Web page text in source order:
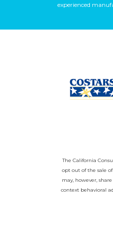
experienced
The California
opt out of the sale
may, however,
context behavioral